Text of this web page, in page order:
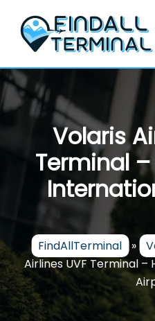
content
Volaris
Terminal
FindAllTerminal »
Airlines UVF Terminal